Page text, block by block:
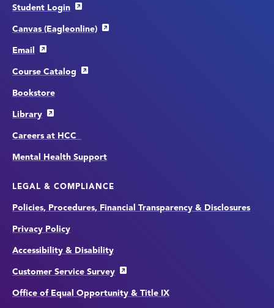
Student Login
Canvas (Eagleonline)
Email
Course Catalog
Bookstore
Library
Careers at HCC
Mental Health Support
LEGAL & COMPLIANCE
Policies, Procedures, Financial Transparency & Disclosures
Privacy Policy
Accessibility & Disability
Customer Service Survey
Office of Equal Opportunity & Title IX